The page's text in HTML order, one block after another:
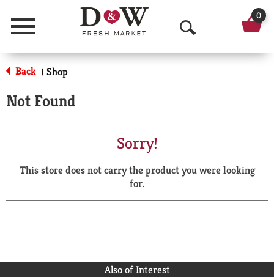
Menu
O
p
a
r
0
Back | Shop
Not Found
Sorry!
This store does not carry the product you were looking
for.
Also of Interest